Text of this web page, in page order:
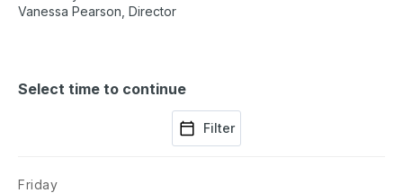
Vanessa Pearson, Director
Select time to continue
Filter
Friday